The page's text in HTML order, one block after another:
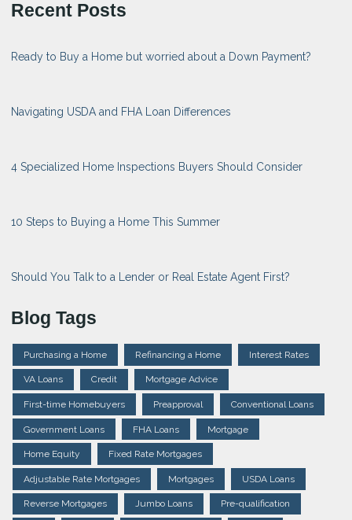
Recent Posts
Ready to Buy a Home but worried about a Down Payment?
Navigating USDA and FHA Loan Differences
4 Specialized Home Inspections Buyers Should Consider
10 Steps to Buying a Home This Summer
Should You Talk to a Lender or Real Estate Agent First?
Blog Tags
Purchasing a Home Refinancing a Home Interest Rates
VA Loans Credit Mortgage Advice
First-time Homebuyers Preapproval Conventional Loans
Government Loans FHA Loans Mortgage
Home Equity Fixed Rate Mortgages
Adjustable Rate Mortgages Mortgages USDA Loans
Reverse Mortgages Jumbo Loans Pre-qualification